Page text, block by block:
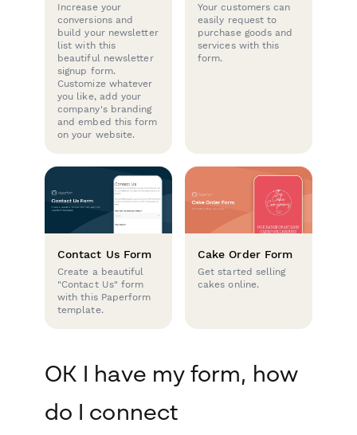
Increase your
conversions and
build your newsletter
list with this
beautiful newsletter
signup form.
Customize whatever
you like, add your
company's branding
and embed this form
on your website.
Your customers can
easily request to
purchase goods and
services with this
form.
Contact Us Form
Create a beautiful
"Contact Us" form
with this Paperform
template.
Cake Order Form
Get started selling
cakes online.
OK I have my form, how
do I connect